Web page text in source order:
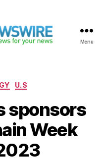
Menu
U.S
sponsors
Week